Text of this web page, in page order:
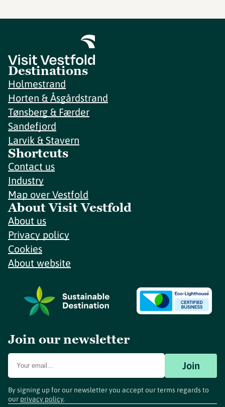
Destinations
Holmestrand
Horten & Åsgårdstrand
Tønsberg & Færder
Sandefjord
Larvik & Stavern
Shortcuts
Contact us
Industry
Map over Vestfold
About Visit Vestfold
About us
Privacy policy
Cookies
About website
Join our newsletter
Join
By signing up for our newsletter you accept our terms regards to
our privacy policy.